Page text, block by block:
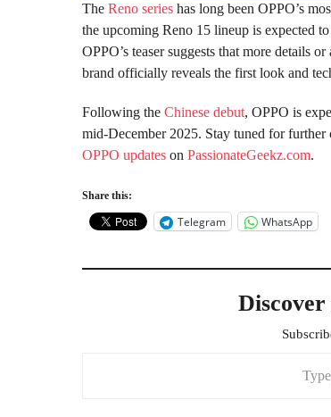
The Reno series has long been OPPO’s
the upcoming Reno 15 lineup is expected
OPPO’s teaser suggests that more details or
brand officially reveals the first look and
Following the Chinese debut, OPPO is
mid-December 2025. Stay tuned for further
OPPO updates on PassionateGeekz.com.
Share this:
Telegram WhatsApp
Discover